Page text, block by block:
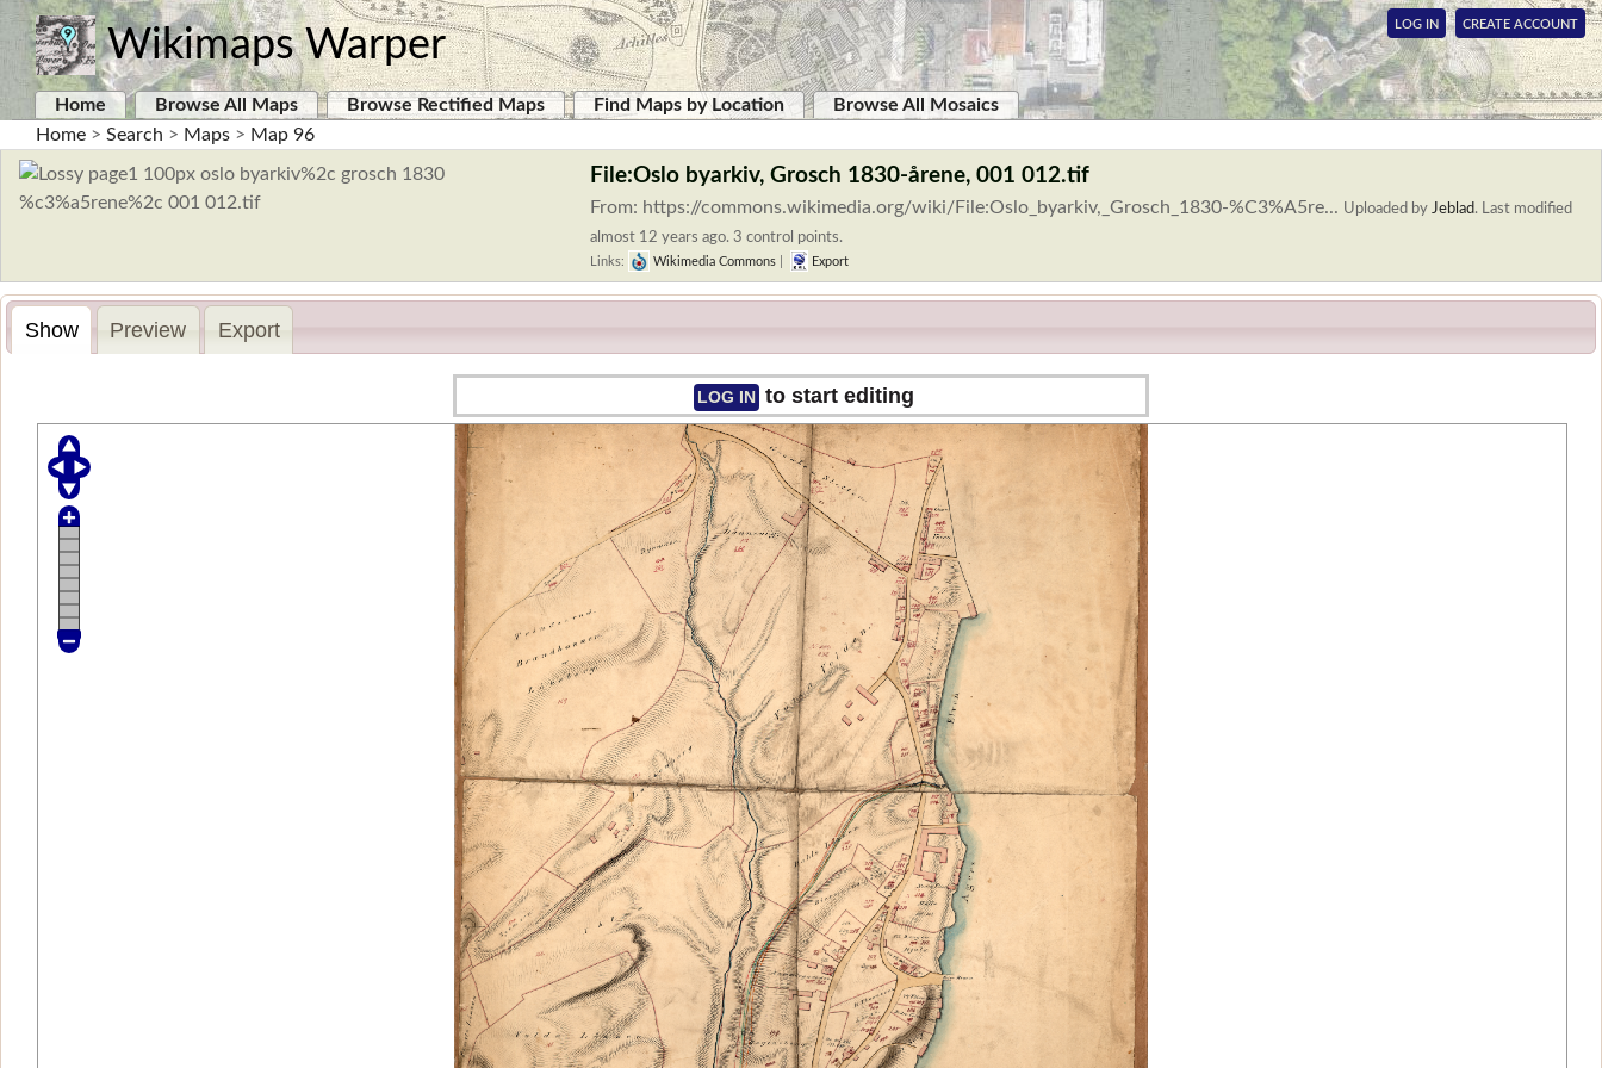
Wikimaps Warper LOG IN CREATE ACCOUNT
Home Browse All Maps Browse Rectified Maps Find Maps by Location
Browse All Mosaics
Home > Search > Maps > Map 96
File:Oslo byarkiv, Grosch 1830-årene, 001 012.tif
From: https://commons.wikimedia.org/wiki/File:Oslo_byarkiv,_Grosch_1830-%C3%A5re... Uploaded by Jeblad. Last modified
almost 12 years ago. 3 control points.
Links: Wikimedia Commons Export
Show Preview Export
LOG IN to start editing